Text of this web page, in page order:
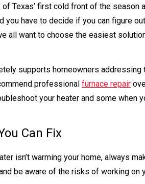
of Texas’ first cold front of the season
you have to decide if you can figure
all want to choose the easiest
supports homeowners addressing
professional furnace repair
your heater and some when
Can Fix
isn’t warming your home, always
be aware of the risks of working on